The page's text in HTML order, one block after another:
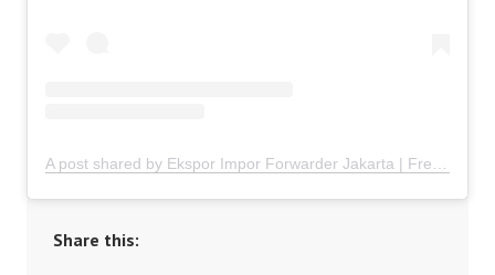
Share this: